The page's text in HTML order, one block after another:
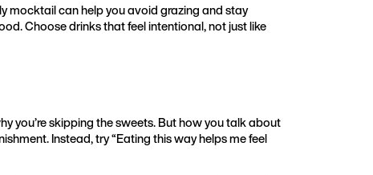
mocktail can help you avoid grazing and stay
Choose drinks that feel intentional, not just like
you’re skipping the sweets. But how you talk about
Instead, try “Eating this way helps me feel